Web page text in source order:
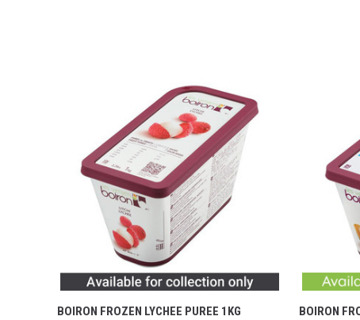
BOIRON FROZEN LYCHEE PUREE 1KG BOIRON